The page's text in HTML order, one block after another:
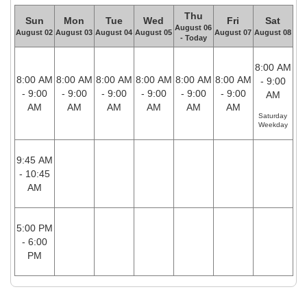
Sun
August 02
Mon
August 03
Tue
August 04
Wed
August 05
Thu
August 06
- Today
Fri
August 07
Sat
August 08
8:00 AM
- 9:00
AM
8:00 AM
- 9:00
AM
8:00 AM
- 9:00
AM
8:00 AM
- 9:00
AM
8:00 AM
- 9:00
AM
8:00 AM
- 9:00
AM
8:00 AM
- 9:00
AM
Saturday
Weekday
9:45 AM
- 10:45
AM
5:00 PM
- 6:00
PM